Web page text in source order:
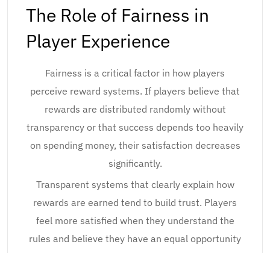
The Role of Fairness in
Player Experience
Fairness is a critical factor in how players
perceive reward systems. If players believe that
rewards are distributed randomly without
transparency or that success depends too heavily
on spending money, their satisfaction decreases
significantly.
Transparent systems that clearly explain how
rewards are earned tend to build trust. Players
feel more satisfied when they understand the
rules and believe they have an equal opportunity